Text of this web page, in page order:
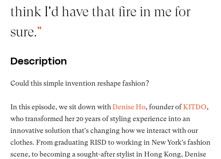
think I'd have that fire in me for
sure."
Description
Could this simple invention reshape fashion?
In this episode, we sit down withDenise Ho, founder ofKITDO,
who transformed her 20 years of styling experience into an
innovative solution that's changing how we interact with our
clothes. From graduating RISD to working in New York's fashion
scene, to becoming a sought-after stylist in Hong Kong, Denise